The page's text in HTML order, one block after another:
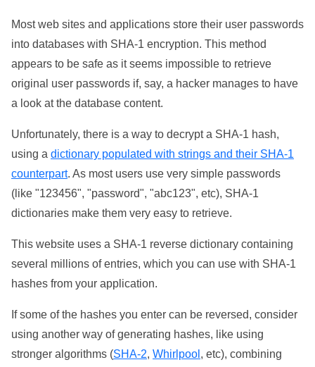
Most web sites and applications store their user passwords
into databases with SHA-1 encryption. This method
appears to be safe as it seems impossible to retrieve
original user passwords if, say, a hacker manages to have
a look at the database content.
Unfortunately, there is a way to decrypt a SHA-1 hash,
using a dictionary populated with strings and their SHA-1
counterpart. As most users use very simple passwords
(like "123456", "password", "abc123", etc), SHA-1
dictionaries make them very easy to retrieve.
This website uses a SHA-1 reverse dictionary containing
several millions of entries, which you can use with SHA-1
hashes from your application.
If some of the hashes you enter can be reversed, consider
using another way of generating hashes, like using
stronger algorithms (SHA-2, Whirlpool , etc), combining